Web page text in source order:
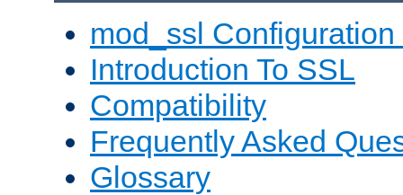
mod_ssl Configuration
Introduction To SSL
Compatibility
Frequently Asked
Glossary